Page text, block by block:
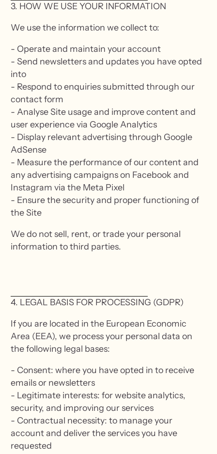
3. HOW WE USE YOUR INFORMATION
We use the information we collect to:
- Operate and maintain your account
- Send newsletters and updates you have opted
into
- Respond to enquiries submitted through our
contact form
- Analyse Site usage and improve content and
user experience via Google Analytics
- Display relevant advertising through Google
AdSense
- Measure the performance of our content and
any advertising campaigns on Facebook and
Instagram via the Meta Pixel
- Ensure the security and proper functioning of
the Site
We do not sell, rent, or trade your personal
information to third parties.
4. LEGAL BASIS FOR PROCESSING (GDPR)
If you are located in the European Economic
Area (EEA), we process your personal data on
the following legal bases:
- Consent: where you have opted in to receive
emails or newsletters
- Legitimate interests: for website analytics,
security, and improving our services
- Contractual necessity: to manage your
account and deliver the services you have
requested